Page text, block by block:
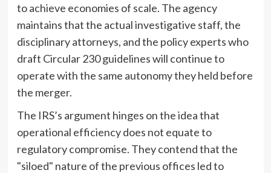
to achieve economies of scale. The agency
maintains that the actual investigative staff, the
disciplinary attorneys, and the policy experts who
draft Circular 230 guidelines will continue to
operate with the same autonomy they held before
the merger.
The IRS’s argument hinges on the idea that
operational efficiency does not equate to
regulatory compromise. They contend that the
"siloed" nature of the previous offices led to